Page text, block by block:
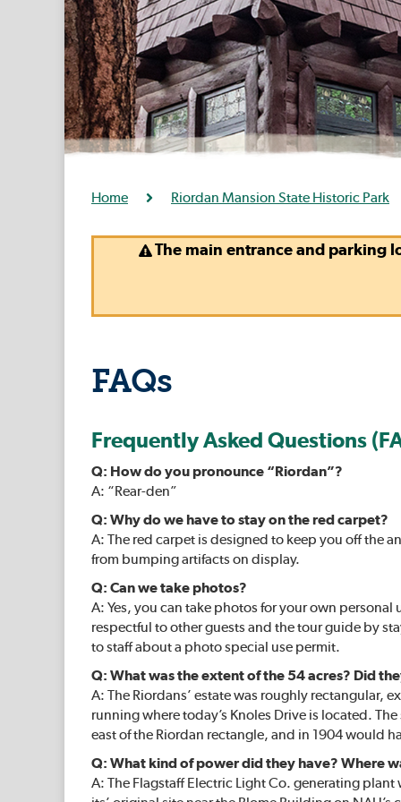
Home Riordan Mansion State Historic Park
The main entrance and parking
FAQs
Frequently Asked Questions
Q: How do you pronounce “Riordan”?
A: “Rear-den”
Q: Why do we have to stay on the red carpet?
A: The red carpet is designed to keep you off the
from bumping artifacts on display.
Q: Can we take photos?
A: Yes, you can take photos for your own
respectful to other guests and the tour guide by
to staff about a photo special use permit.
Q: What was the extent of the 54 acres? Did
A: The Riordans’ estate was roughly rectangular,
running where today’s Knoles Drive is located.
east of the Riordan rectangle, and in 1904 would
Q: What kind of power did they have? Where
A: The Flagstaff Electric Light Co. generating